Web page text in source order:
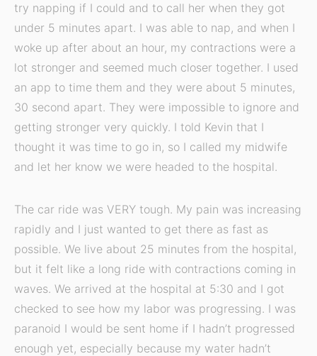
try napping if I could and to call her when they got
under 5 minutes apart. I was able to nap, and when I
woke up after about an hour, my contractions were a
lot stronger and seemed much closer together. I used
an app to time them and they were about 5 minutes,
30 second apart. They were impossible to ignore and
getting stronger very quickly. I told Kevin that I
thought it was time to go in, so I called my midwife
and let her know we were headed to the hospital.
The car ride was VERY tough. My pain was increasing
rapidly and I just wanted to get there as fast as
possible. We live about 25 minutes from the hospital,
but it felt like a long ride with contractions coming in
waves. We arrived at the hospital at 5:30 and I got
checked to see how my labor was progressing. I was
paranoid I would be sent home if I hadn’t progressed
enough yet, especially because my water hadn’t